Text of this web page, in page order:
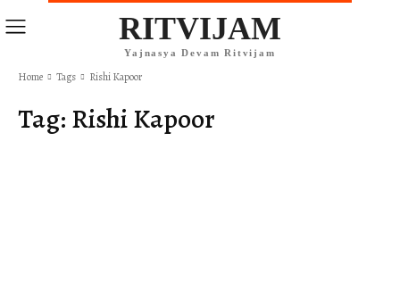
RITVIJAM
Yajnasya Devam Ritvijam
Home Tags Rishi Kapoor
Tag: Rishi Kapoor